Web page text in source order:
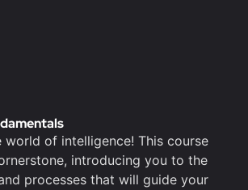
world of intelligence! This course
introducing you to the
processes that will guide your